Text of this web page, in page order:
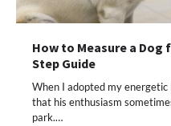
How to Measure a Dog
Step Guide
When I adopted my
that his enthusiasm
park.…